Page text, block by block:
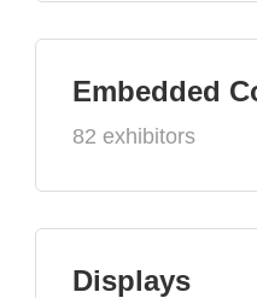
Embedded
82 exhibitors
Displays